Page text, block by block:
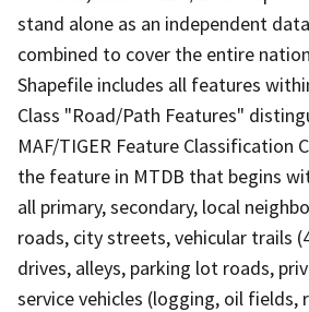
stand alone as an independent
combined to cover the entire
Shapefile includes all features
Class "Road/Path Features"
MAF/TIGER Feature Classification
the feature in MTDB that begins
all primary, secondary, local
roads, city streets, vehicular trails
drives, alleys, parking lot roads,
service vehicles (logging, oil fields,